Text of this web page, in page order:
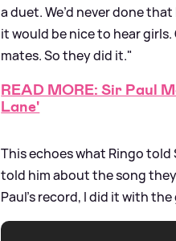
a duet. We’d never done
it would be nice to hear girls.
mates. So they did it."
READ MORE: Sir Paul
Lane'
This echoes what Ringo told
told him about the song
Paul's record, I did it with